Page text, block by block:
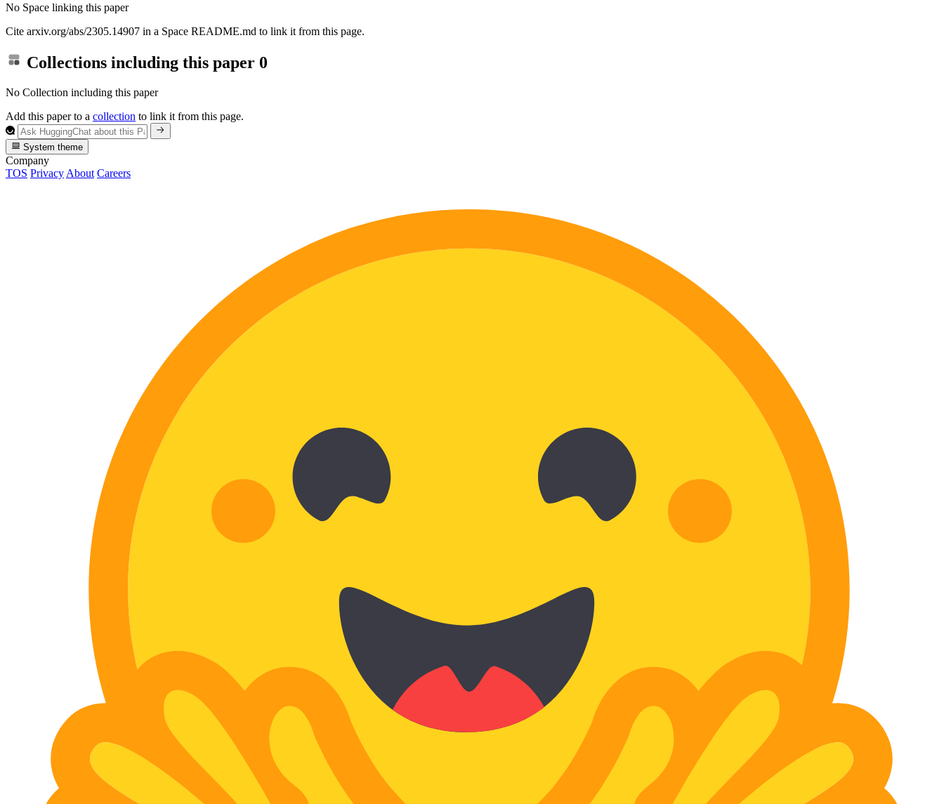
No Space linking this paper
Cite arxiv.org/abs/2305.14907 in a Space README.md to link it from this page.
Collections including this paper 0
No Collection including this paper
Add this paper to a collection to link it from this page.
System theme
Company
TOS Privacy About Careers